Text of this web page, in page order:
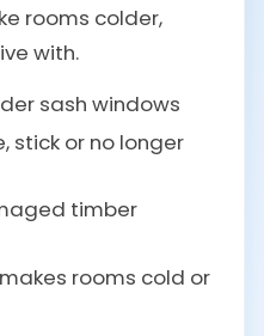
rooms colder,
with.
sash windows
stick or no longer
timber
rooms cold or